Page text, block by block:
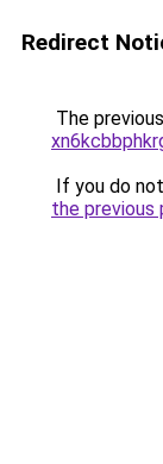
Redirect
The
If you do
the previous